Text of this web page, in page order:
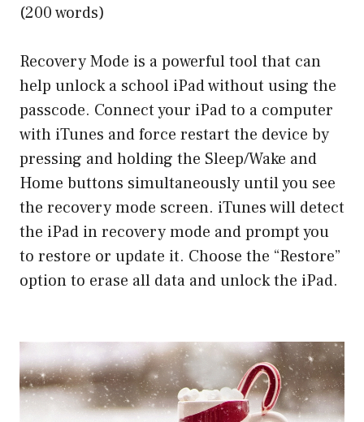
(200 words)
Recovery Mode is a powerful tool that can
help unlock a school iPad without using the
passcode. Connect your iPad to a computer
with iTunes and force restart the device by
pressing and holding the Sleep/Wake and
Home buttons simultaneously until you see
the recovery mode screen. iTunes will detect
the iPad in recovery mode and prompt you
to restore or update it. Choose the “Restore”
option to erase all data and unlock the iPad.